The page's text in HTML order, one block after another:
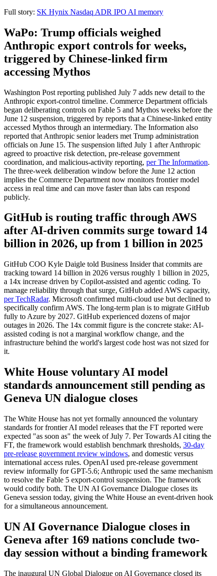
Full story: SK Hynix Nasdaq ADR IPO AI memory
WaPo: Trump officials weighed
Anthropic export controls for weeks,
triggered by Chinese-linked firm
accessing Mythos
Washington Post reporting published July 7 adds new detail to the
Anthropic export-control timeline. Commerce Department officials
began deliberating controls on Fable 5 and Mythos weeks before the
June 12 suspension, triggered by reports that a Chinese-linked entity
accessed Mythos through an intermediary. The Information also
reported that Anthropic senior leaders met Trump administration
officials on June 15. The suspension lifted July 1 after Anthropic
agreed to proactive risk detection, pre-release government
coordination, and malicious-activity reporting, per The Information.
The three-week deliberation window before the June 12 action
implies the Commerce Department now monitors frontier model
access in real time and can move faster than labs can respond
publicly.
GitHub is routing traffic through AWS
after AI-driven commits surge toward 14
billion in 2026, up from 1 billion in 2025
GitHub COO Kyle Daigle told Business Insider that commits are
tracking toward 14 billion in 2026 versus roughly 1 billion in 2025,
a 14x increase driven by Copilot-assisted and agentic coding. To
manage reliability through that surge, GitHub added AWS capacity,
per TechRadar. Microsoft confirmed multi-cloud use but declined to
specifically confirm AWS. The long-term plan is to migrate GitHub
fully to Azure by 2027. GitHub experienced dozens of major
outages in 2026. The 14x commit figure is the concrete stake: AI-
assisted coding is not a marginal workflow change, and the
infrastructure behind the world's largest code host was not sized for
it.
White House voluntary AI model
standards announcement still pending as
Geneva UN dialogue closes
The White House has not yet formally announced the voluntary
standards for frontier AI model releases that the FT reported were
expected "as soon as" the week of July 7. Per Towards AI citing the
FT, the framework would establish benchmark thresholds, 30-day
pre-release government review windows, and domestic versus
international access rules. OpenAI used pre-release government
review informally for GPT-5.6; Anthropic used the same mechanism
to resolve the Fable 5 export-control suspension. The framework
would codify both. The UN AI Governance Dialogue closes its
Geneva session today, giving the White House an event-driven hook
for a simultaneous announcement.
UN AI Governance Dialogue closes in
Geneva after 169 nations conclude two-
day session without a binding framework
The inaugural UN Global Dialogue on AI Governance closed its